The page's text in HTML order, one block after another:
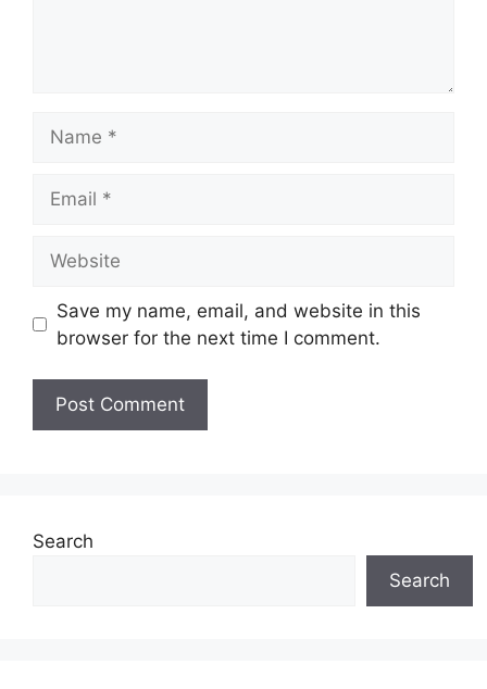
Save my name, email, and website in this
browser for the next time I comment.
Search
Search